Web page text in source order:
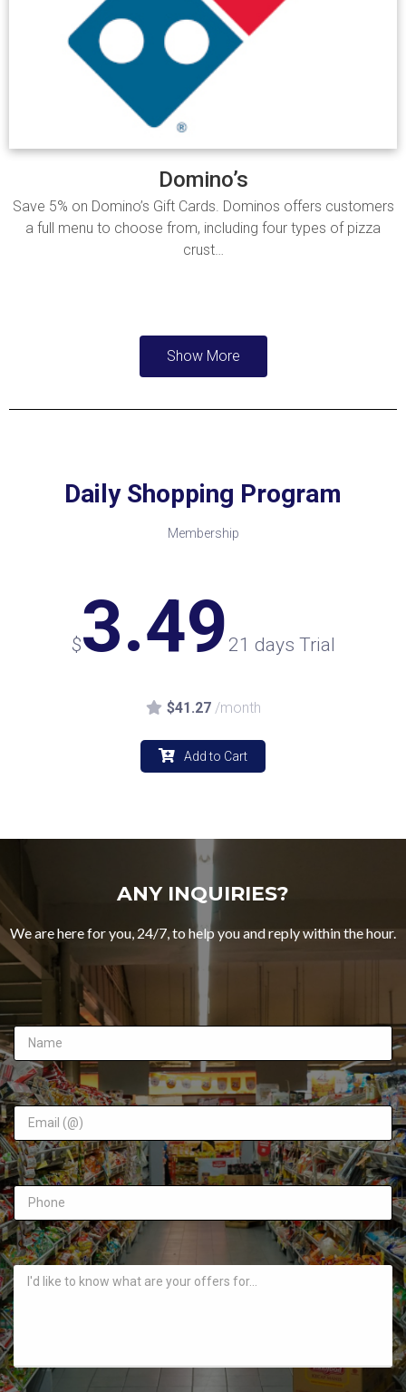
Domino’s
Save 5% on Domino’s Gift Cards. Dominos offers customers
a full menu to choose from, including four types of pizza
crust…
Show More
Daily Shopping Program
Membership
$3.49 21 days Trial
$41.27 /month
Add to Cart
ANY INQUIRIES?
We are here for you, 24/7, to help you and reply within the hour.